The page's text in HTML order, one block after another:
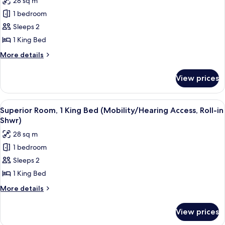
(Mobility/Hearing
Accessible,
photos
for
Superior
Room,
1
King
(Hearing
Accessible)
1 bedroom
Sleeps 2
1 King Bed
More details
More
Room,
King
Bed
(Hearing
Accessible)
View prices
View
all
photos
for
Superior
Room,
1
King
Access,
A hotel room with a large bed, a
7
Superior Room, 1 King Bed (Mobility/Hearing Access, Roll-in
Shwr)
28 sq m
1 bedroom
Sleeps 2
1 King Bed
More details
More
View prices